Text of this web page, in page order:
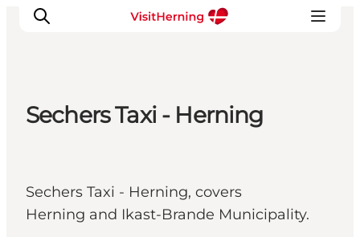
Kunstlandet
Things to do
Get around
Sechers Taxi - Herning
Sechers Taxi - Herning, covers
Herning and Ikast-Brande Municipality.